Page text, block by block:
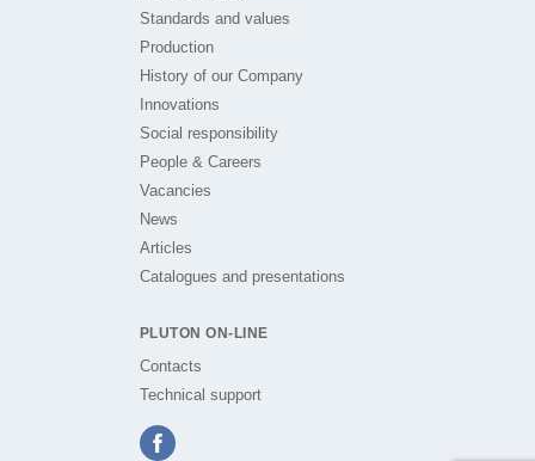
Standards and values
Production
History of our Company
Innovations
Social responsibility
People & Careers
Vacancies
News
Articles
Catalogues and presentations
PLUTON ON-LINE
Contacts
Technical support